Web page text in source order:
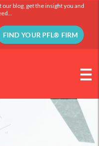
blog, get the insight you and
FIND YOUR PFL® FIRM